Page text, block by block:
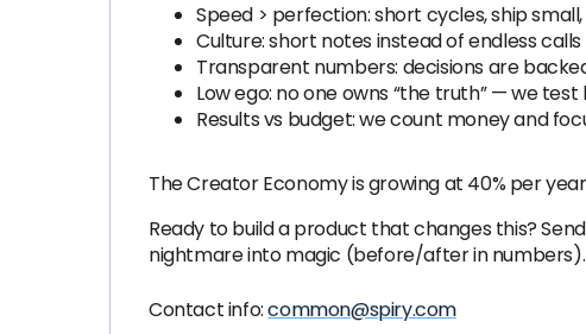
Speed > perfection: short cycles, ship
Culture: short notes instead of endless calls
Transparent numbers: decisions are
Low ego: no one owns “the truth” — we
Results vs budget: we count money and
The Creator Economy is growing at 40% per
Ready to build a product that changes this?
nightmare into magic (before/after in numbers).
Contact info:common@spiry.com